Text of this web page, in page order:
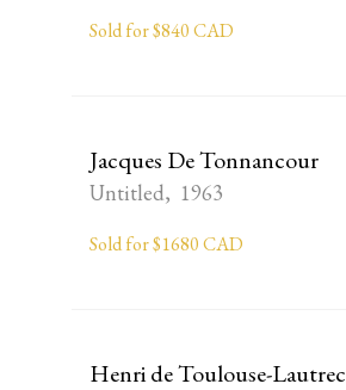
Sold for $840 CAD
Jacques De Tonnancour
Untitled, 1963
Sold for $1680 CAD
Henri de Toulouse-Lautrec